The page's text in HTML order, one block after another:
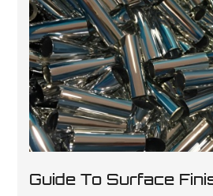
Guide To Surface